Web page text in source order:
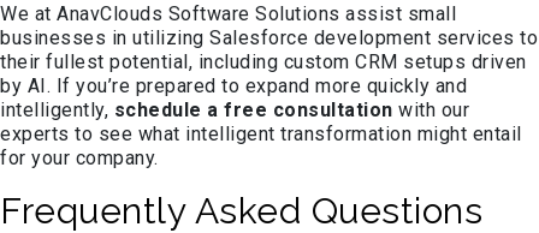
We at AnavClouds Software Solutions assist small
businesses in utilizing Salesforce development services to
their fullest potential, including custom CRM setups driven
by AI. If you’re prepared to expand more quickly and
intelligently, schedule a free consultation with our
experts to see what intelligent transformation might entail
for your company.
Frequently Asked Questions